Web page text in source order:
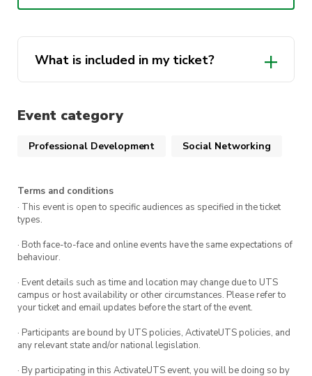
shape your future
Don’t miss out on this chance to propel your
What is included in my ticket?
Event category
Professional Development Social Networking
Terms and conditions
· This event is open to specific audiences as specified in the ticket
types.
· Both face-to-face and online events have the same expectations of
behaviour.
· Event details such as time and location may change due to UTS
campus or host availability or other circumstances. Please refer to
your ticket and email updates before the start of the event.
· Participants are bound by UTS policies, ActivateUTS policies, and
any relevant state and/or national legislation.
· By participating in this ActivateUTS event, you will be doing so by